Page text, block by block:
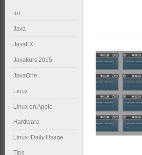
IoT
Java
JavaFX
Javakurs 2015
JavaOne
Linux
Linux on Apple
Hardware
Linux: Daily Usage
Tips